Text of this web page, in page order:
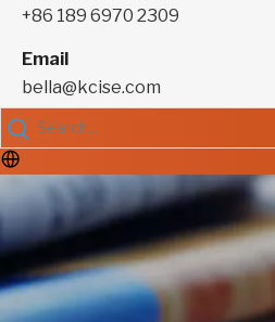
+86 189 6970 2309
Email
bella@kcise.com